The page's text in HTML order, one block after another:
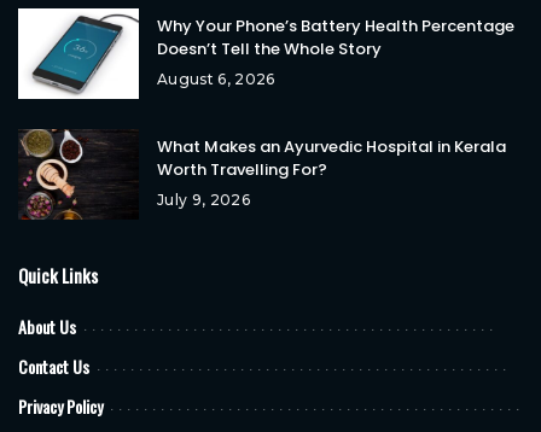
Why Your Phone’s Battery Health Percentage
Doesn’t Tell the Whole Story
August 6, 2026
What Makes an Ayurvedic Hospital in Kerala
Worth Travelling For?
July 9, 2026
Quick Links
About Us
Contact Us
Privacy Policy